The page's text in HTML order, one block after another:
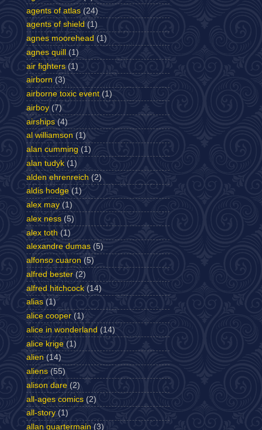
agents of atlas (24)
agents of shield (1)
agnes moorehead (1)
agnes quill
(1)
air fighters (1)
airborn (3)
airborne toxic event (1)
airboy (7)
airships (4)
al williamson (1)
alan cumming (1)
alan tudyk (1)
alden ehrenreich (2)
aldis hodge (1)
alex may (1)
alex ness (5)
alex toth (1)
alexandre dumas (5)
alfonso cuaron (5)
alfred bester (2)
alfred hitchcock (14)
alias (1)
alice cooper (1)
alice in wonderland (14)
alice krige (1)
alien (14)
aliens (55)
alison dare (2)
all-ages comics (2)
all-story (1)
allan quartermain (3)